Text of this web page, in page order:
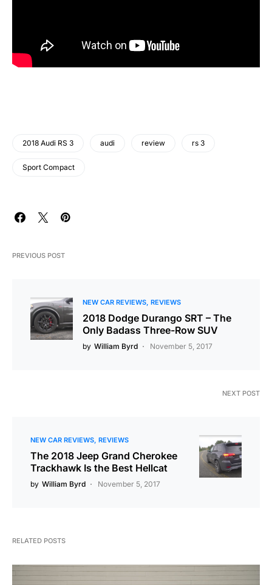
2018 Audi RS 3 audi review rs 3
Sport Compact
PREVIOUS POST
NEW CAR REVIEWS REVIEWS
2018 Dodge Durango SRT – The
Only Badass Three-Row SUV
by William Byrd November 5, 2017
NEXT POST
NEW CAR REVIEWS REVIEWS
The 2018 Jeep Grand Cherokee
Trackhawk Is the Best Hellcat
by William Byrd November 5, 2017
RELATED POSTS